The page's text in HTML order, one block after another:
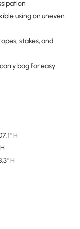
using on uneven
stakes, and
bag for easy
H
H